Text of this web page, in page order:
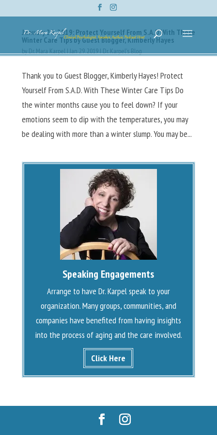
January 29, 2019: Protect Yourself From S.A.D With These
Winter Care Tips by Guest Blogger, Kimberly Hayes
by Dr. Mara Karpel| Jan 29, 2019| Dr. Karpel's Blog
Thank you to Guest Blogger, Kimberly Hayes! Protect
Yourself From S.A.D. With These Winter Care Tips Do
the winter months cause you to feel down? If your
emotions seem to dip with the temperatures, you may
be dealing with more than a winter slump. You may be...
Speaking Engagements
Arrange to have Dr. Karpel speak to your
organization. Many groups, communities, and
companies have benefited from having insights
into the process of aging and the care involved.
Click Here